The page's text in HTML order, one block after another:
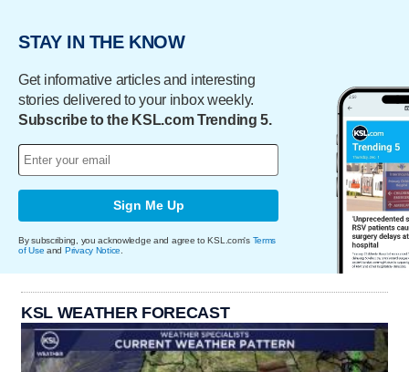
STAY IN THE KNOW
Get informative articles and interesting
stories delivered to your inbox weekly.
Subscribe to the KSL.com Trending 5.
Sign Me Up
By subscribing, you acknowledge and agree to KSL.com's Terms
of Use and Privacy Notice
KSL WEATHER FORECAST